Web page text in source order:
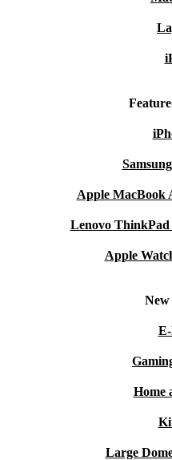
Apple MacBook
Lenovo ThinkPad
Apple
Home
Large